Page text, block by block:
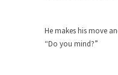
On June 16,
He makes his move
“Do you mind?”